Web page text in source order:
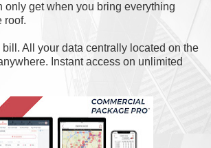
only get when you bring everything
roof.
All your data centrally located on the
Instant access on unlimited